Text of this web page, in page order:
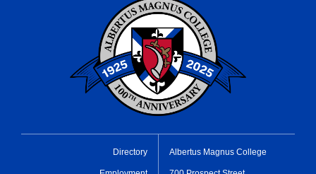
Directory Albertus Magnus College